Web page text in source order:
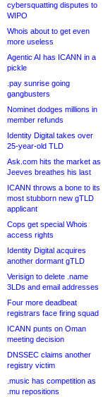
cybersquatting disputes to
WIPO
Whois about to get even
more useless
Agentic AI has ICANN in a
pickle
.pay sunrise going
gangbusters
Nominet dodges millions in
member refunds
Identity Digital takes over
25-year-old TLD
Ask.com hits the market as
Jeeves breathes his last
ICANN throws a bone to its
most stubborn new gTLD
applicant
Cops get special Whois
access rights
Identity Digital acquires
another dormant gTLD
Verisign to delete .name
3LDs and email addresses
Four more deadbeat
registrars face firing squad
ICANN punts on Oman
meeting decision
DNSSEC claims another
registry victim
.music has competition as
.mu repositions